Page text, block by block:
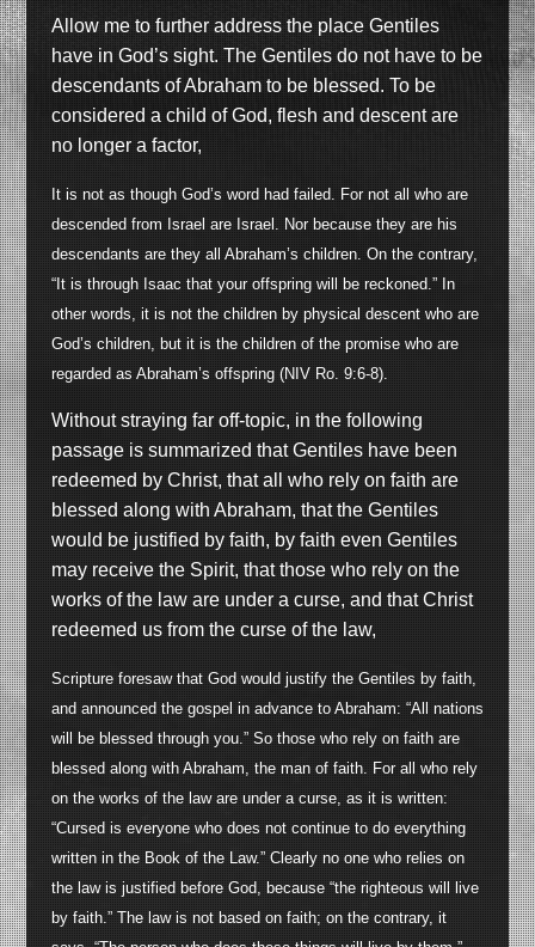
Allow me to further address the place Gentiles
have in God’s sight. The Gentiles do not have to be
descendants of Abraham to be blessed. To be
considered a child of God, flesh and descent are
no longer a factor,
It is not as though God’s word had failed. For not all who are
descended from Israel are Israel. Nor because they are his
descendants are they all Abraham’s children. On the contrary,
“It is through Isaac that your offspring will be reckoned.” In
other words, it is not the children by physical descent who are
God’s children, but it is the children of the promise who are
regarded as Abraham’s offspring (NIV Ro. 9:6-8).
Without straying far off-topic, in the following
passage is summarized that Gentiles have been
redeemed by Christ, that all who rely on faith are
blessed along with Abraham, that the Gentiles
would be justified by faith, by faith even Gentiles
may receive the Spirit, that those who rely on the
works of the law are under a curse, and that Christ
redeemed us from the curse of the law,
Scripture foresaw that God would justify the Gentiles by faith,
and announced the gospel in advance to Abraham: “All nations
will be blessed through you.” So those who rely on faith are
blessed along with Abraham, the man of faith. For all who rely
on the works of the law are under a curse, as it is written:
“Cursed is everyone who does not continue to do everything
written in the Book of the Law.” Clearly no one who relies on
the law is justified before God, because “the righteous will live
by faith.” The law is not based on faith; on the contrary, it